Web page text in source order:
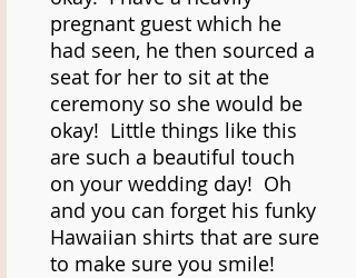
pregnant guest which he
had seen, he then sourced a
seat for her to sit at the
ceremony so she would be
okay! Little things like this
are such a beautiful touch
on your wedding day! Oh
and you can forget his funky
Hawaiian shirts that are sure
to make sure you smile!